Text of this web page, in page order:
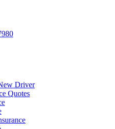
Driver
Quotes